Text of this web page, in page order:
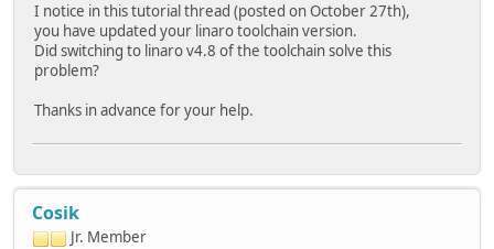
I notice in this tutorial thread (posted on October 27th),
you have updated your linaro toolchain version.
Did switching to linaro v4.8 of the toolchain solve this
problem?
Thanks in advance for your help.
Cosik
Jr. Member